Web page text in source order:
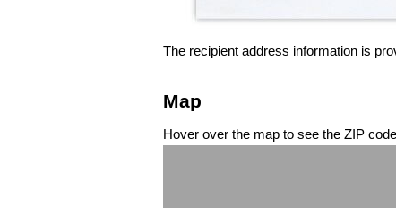
The recipient address information is
Map
Hover over the map to see the ZIP code